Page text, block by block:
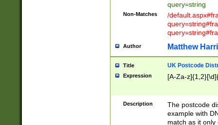
query=string
Non-Matches
/
Author Matthew
Title UK Postcode
Expression [A-Za-
Description
The postcode
example with
match as it